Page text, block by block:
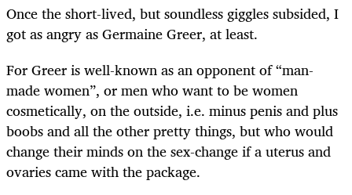
Once the short-lived, but soundless giggles subsided, I
got as angry as Germaine Greer, at least.
For Greer is well-known as an opponent of “man-
made women”, or men who want to be women
cosmetically, on the outside, i.e. minus penis and plus
boobs and all the other pretty things, but who would
change their minds on the sex-change if a uterus and
ovaries came with the package.